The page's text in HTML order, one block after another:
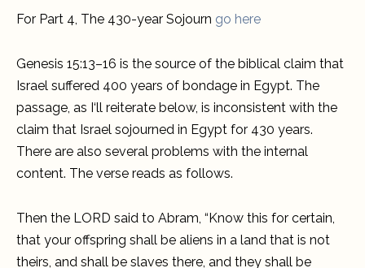
For Part 4, The 430-year Sojourn go here
Genesis 15:13–16 is the source of the biblical claim that
Israel suffered 400 years of bondage in Egypt. The
passage, as I‘ll reiterate below, is inconsistent with the
claim that Israel sojourned in Egypt for 430 years.
There are also several problems with the internal
content. The verse reads as follows.
Then the LORD said to Abram, “Know this for certain,
that your offspring shall be aliens in a land that is not
theirs, and shall be slaves there, and they shall be